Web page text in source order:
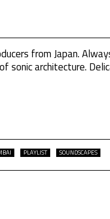
from Japan.
sonic architecture.
PLAYLIST SOUNDSCAPES